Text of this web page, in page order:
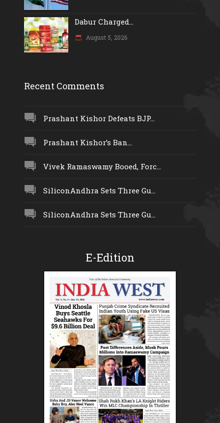
Dabur Charged...
August 5, 2026
Recent Comments
Prashant Kishor Defeats BJP...
Prashant Kishor’s Ban...
Vivek Ramaswamy Booed, Forc...
SiliconAndhra Sets Three Gu...
SiliconAndhra Sets Three Gu...
E-Edition